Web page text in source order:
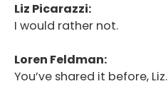
Liz Picarazzi:
I would rather not.
Loren Feldman:
You’ve shared it before, Liz.